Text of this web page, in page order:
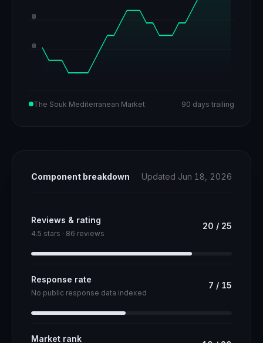
80
60
The Souk Mediterranean Market 90 days trailing
Component breakdown Updated Jun 18, 2026
Reviews & rating
4.5 stars · 86 reviews
20 / 25
Response rate
No public response data indexed
7 / 15
Market rank